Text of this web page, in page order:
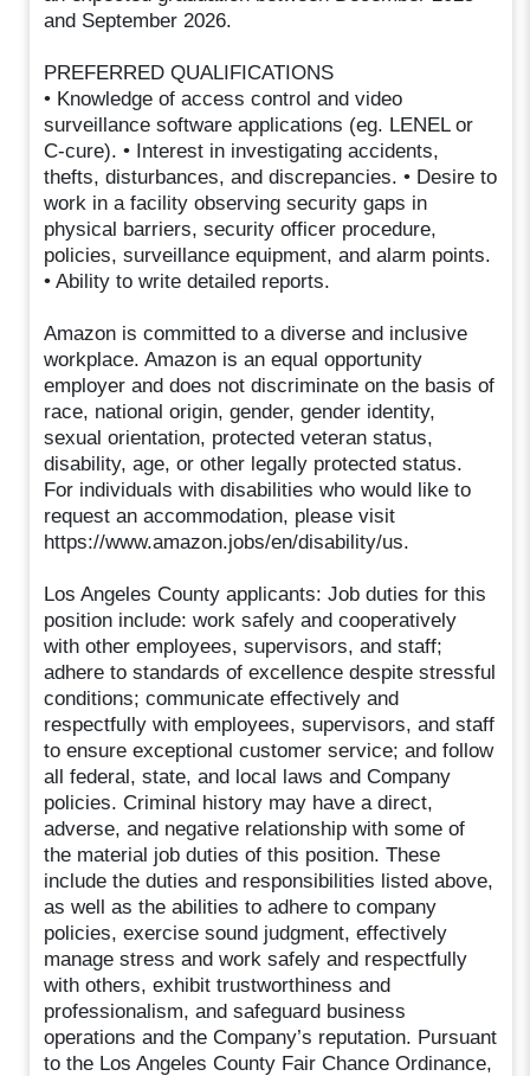
and September 2026.
PREFERRED QUALIFICATIONS
• Knowledge of access control and video
surveillance software applications (eg. LENEL or
C-cure). • Interest in investigating accidents,
thefts, disturbances, and discrepancies. • Desire to
work in a facility observing security gaps in
physical barriers, security officer procedure,
policies, surveillance equipment, and alarm points.
• Ability to write detailed reports.
Amazon is committed to a diverse and inclusive
workplace. Amazon is an equal opportunity
employer and does not discriminate on the basis of
race, national origin, gender, gender identity,
sexual orientation, protected veteran status,
disability, age, or other legally protected status.
For individuals with disabilities who would like to
request an accommodation, please visit
https://www.amazon.jobs/en/disability/us.
Los Angeles County applicants: Job duties for this
position include: work safely and cooperatively
with other employees, supervisors, and staff;
adhere to standards of excellence despite stressful
conditions; communicate effectively and
respectfully with employees, supervisors, and staff
to ensure exceptional customer service; and follow
all federal, state, and local laws and Company
policies. Criminal history may have a direct,
adverse, and negative relationship with some of
the material job duties of this position. These
include the duties and responsibilities listed above,
as well as the abilities to adhere to company
policies, exercise sound judgment, effectively
manage stress and work safely and respectfully
with others, exhibit trustworthiness and
professionalism, and safeguard business
operations and the Company’s reputation. Pursuant
to the Los Angeles County Fair Chance Ordinance,